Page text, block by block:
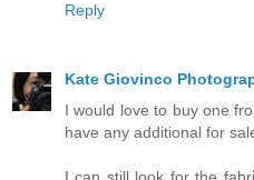
Reply
Kate Giovinco
I would love to buy one
have any additional for